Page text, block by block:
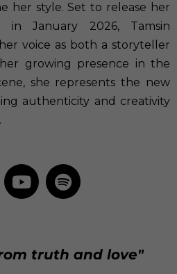
her style. Set to release her
January 2026, Tamsin
voice as both a storyteller
growing presence in the
she represents the new
authenticity and creativity
truth and love"